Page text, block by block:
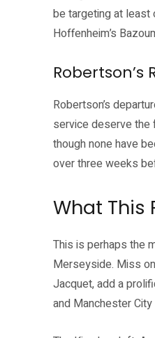
be targeting at least
Hoffenheim’s
Robertson’s
service deserve the
though none have
over three weeks
What This
This is perhaps the
Merseyside. Miss
Jacquet, add a
and Manchester